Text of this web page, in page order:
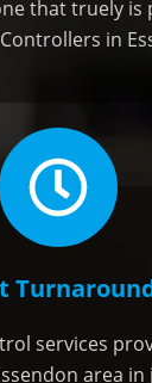
that truely is
in
services
area in